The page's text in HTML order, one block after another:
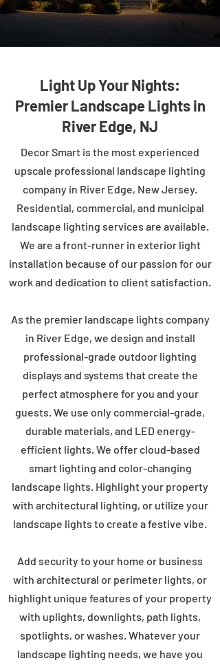
Light Up Your Nights:
Premier Landscape Lights in
River Edge, NJ
Decor Smart is the most experienced
upscale professional landscape lighting
company in River Edge, New Jersey.
Residential, commercial, and municipal
landscape lighting services are available.
We are a front-runner in exterior light
installation because of our passion for our
work and dedication to client satisfaction.
As the premier landscape lights company
in River Edge, we design and install
professional-grade outdoor lighting
displays and systems that create the
perfect atmosphere for you and your
guests. We use only commercial-grade,
durable materials, and LED energy-
efficient lights. We offer cloud-based
smart lighting and color-changing
landscape lights. Highlight your property
with architectural lighting, or utilize your
landscape lights to create a festive vibe.
Add security to your home or business
with architectural or perimeter lights, or
highlight unique features of your property
with uplights, downlights, path lights,
spotlights, or washes. Whatever your
landscape lighting needs, we have you